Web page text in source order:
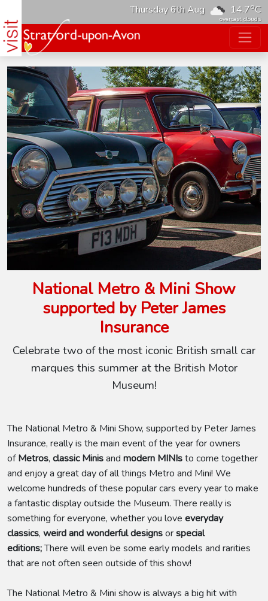
Thursday 6th Aug 14.7oC
overcast clouds
National Metro & Mini Show
supported by Peter James
Insurance
Celebrate two of the most iconic British small car
marques this summer at the British Motor
Museum!
The National Metro & Mini Show, supported by Peter James
Insurance, really is the main event of the year for owners
ofMetros, classic Minisand modern MINIsto come together
and enjoy a great day of all things Metro and Mini! We
welcome hundreds of these popular cars every year to make
a fantastic display outside the Museum. There really is
something for everyone, whether you love everyday
classics, weird and wonderful designsorspecial
editions;There will even be some early models and rarities
that are not often seen outside of this show!
The National Metro & Mini show is always a big hit with